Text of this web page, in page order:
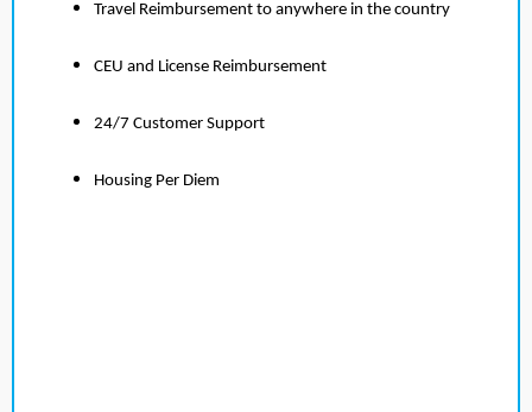
Travel Reimbursement to anywhere in the country
CEU and License Reimbursement
24/7 Customer Support
Housing Per Diem